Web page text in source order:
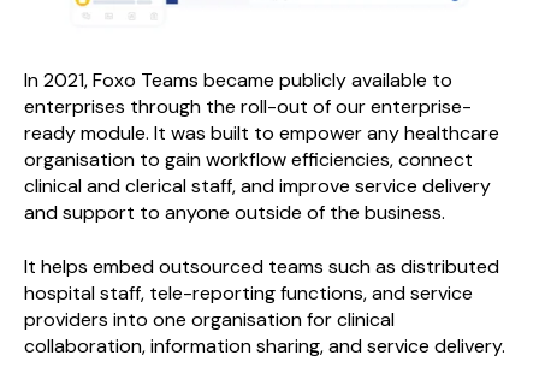
In 2021, Foxo Teams became publicly available to
enterprises through the roll-out of our enterprise-
ready module. It was built to empower any healthcare
organisation to gain workflow efficiencies, connect
clinical and clerical staff, and improve service delivery
and support to anyone outside of the business.
It helps embed outsourced teams such as distributed
hospital staff, tele-reporting functions, and service
providers into one organisation for clinical
collaboration, information sharing, and service delivery.